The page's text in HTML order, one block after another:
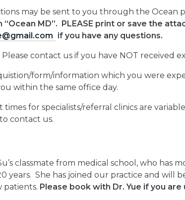
may be sent to you through the
MD”. PLEASE print or save the
if you have any questions.
Please contact us if you have NOT received
form/information which you were
within the same office day.
times for specialists/referral clinics are
contact us.
classmate from medical school, who
years. She has joined our practice and will
patients. Please book with Dr. Yue if you